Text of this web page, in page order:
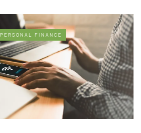
PERSONAL FINANCE